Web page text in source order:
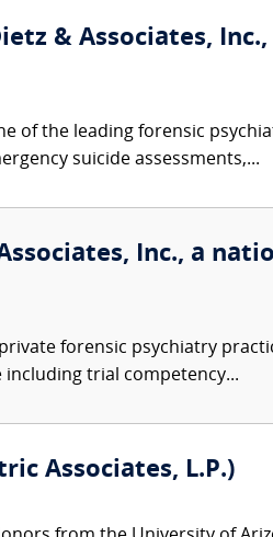
& Associates,
of the leading forensic
suicide assessments,...
Inc., a
private forensic psychiatry
trial competency...
Associates, L.P.)